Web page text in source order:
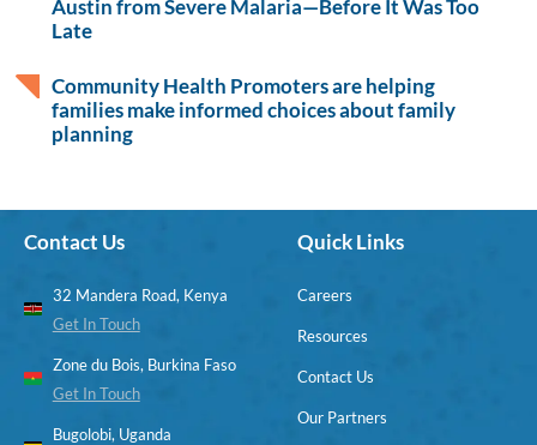
Austin from Severe Malaria—Before It Was Too
Late
Community Health Promoters are helping
families make informed choices about family
planning
Contact Us
32 Mandera Road, Kenya
Get In Touch
Zone du Bois, Burkina Faso
Get In Touch
Bugolobi, Uganda
Quick Links
Careers
Resources
Contact Us
Our Partners